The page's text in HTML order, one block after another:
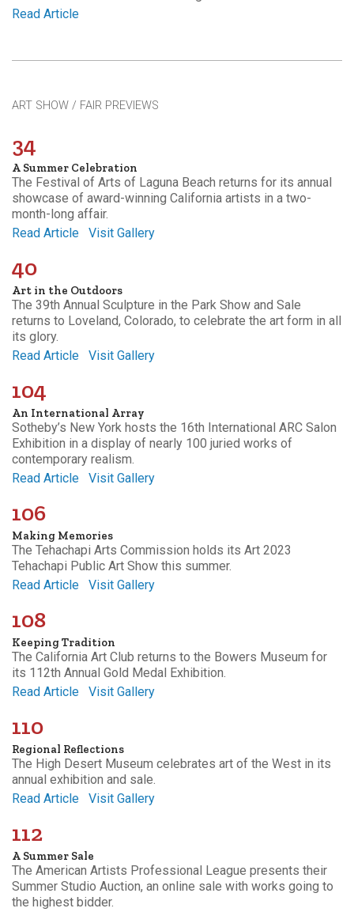
Read Article
ART SHOW / FAIR PREVIEWS
34
A Summer Celebration
The Festival of Arts of Laguna Beach returns for its annual
showcase of award-winning California artists in a two-
month-long affair.
Read Article
Visit Gallery
40
Art in the Outdoors
The 39th Annual Sculpture in the Park Show and Sale
returns to Loveland, Colorado, to celebrate the art form in all
its glory.
Read Article
Visit Gallery
104
An International Array
Sotheby’s New York hosts the 16th International ARC Salon
Exhibition in a display of nearly 100 juried works of
contemporary realism.
Read Article
Visit Gallery
106
Making Memories
The Tehachapi Arts Commission holds its Art 2023
Tehachapi Public Art Show this summer.
Read Article
Visit Gallery
108
Keeping Tradition
The California Art Club returns to the Bowers Museum for
its 112th Annual Gold Medal Exhibition.
Read Article
Visit Gallery
110
Regional Reflections
The High Desert Museum celebrates art of the West in its
annual exhibition and sale.
Read Article
Visit Gallery
112
A Summer Sale
The American Artists Professional League presents their
Summer Studio Auction, an online sale with works going to
the highest bidder.